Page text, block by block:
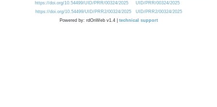
https://doi.org/10.54499/UID/PRR/00324/2025
UID/PRR/00324/2025
https://doi.org/10.54499/UID/PRR2/00324/2025
UID/PRR2/00324/2025
Powered by: rdOnWeb v1.4 | technical support